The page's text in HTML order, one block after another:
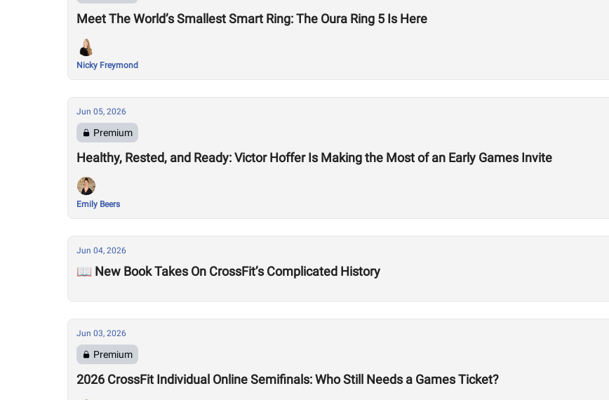
Meet The World’s Smallest Smart Ring: The Oura Ring 5 Is Here
Nicky Freymond
Jun 05, 2026
Premium
Healthy, Rested, and Ready: Victor Hoffer Is Making the Most of an Early Games Invite
Emily Beers
Jun 04, 2026
📖 New Book Takes On CrossFit’s Complicated History
Jun 03, 2026
Premium
2026 CrossFit Individual Online Semifinals: Who Still Needs a Games Ticket?